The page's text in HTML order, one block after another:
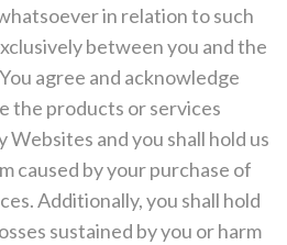
in relation to such
between you and the
agree and acknowledge
the products or services
and you shall hold us
caused by your purchase of
Additionally, you shall hold
sustained by you or harm